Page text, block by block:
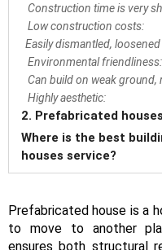
Construction time is very
Low construction costs:
Easily dismantled,
Environmental friendliness:
Can build on weak ground,
Highly aesthetic:
2. Prefabricated
Where is the best
houses service?
Prefabricated house is a
to move to another
ensures both structural